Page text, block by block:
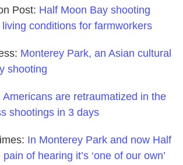
Post: Half Moon Bay shooting
conditions for farmworkers
Monterey Park, an Asian cultural
shooting
Americans are retraumatized in the
shootings in 3 days
In Monterey Park and now Half
of hearing it’s ‘one of our own’